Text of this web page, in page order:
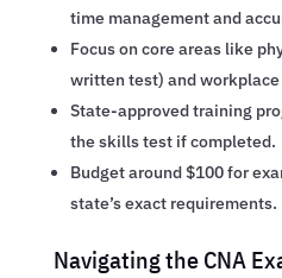
time management and
Focus on core areas like
written test) and
State-approved training
the skills test if completed.
Budget around $100 for
state’s exact requirements.
Navigating the CNA